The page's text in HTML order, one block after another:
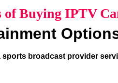
of Buying IPTV
sports broadcast provider